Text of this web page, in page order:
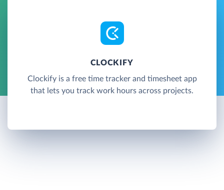
CLOCKIFY
Clockify is a free time tracker and timesheet app
that lets you track work hours across projects.